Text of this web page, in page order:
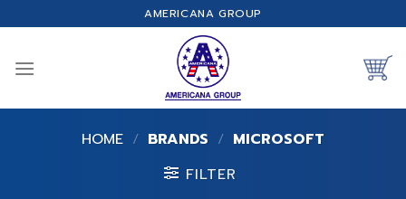
to
AMERICANA GROUP
HOME / BRANDS / MICROSOFT
FILTER